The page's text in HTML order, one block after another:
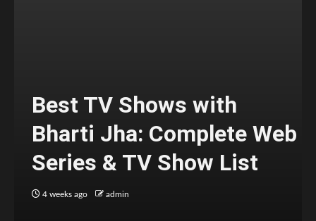
Best TV Shows with
Bharti Jha: Complete Web
Series & TV Show List
4 weeks ago admin